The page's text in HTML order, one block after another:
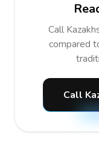
Call
compared
Call